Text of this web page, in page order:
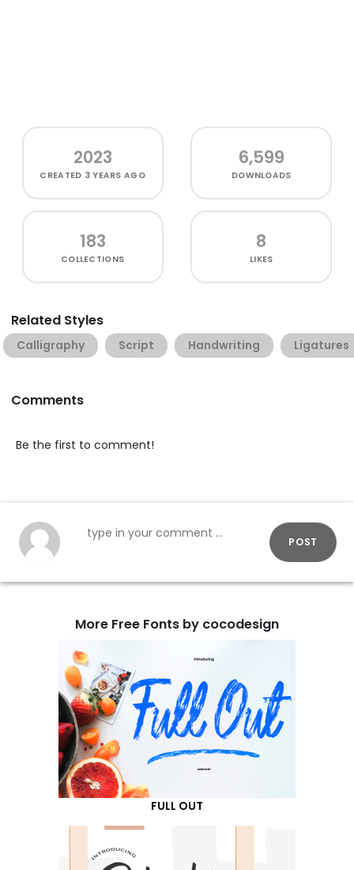
2023
CREATED 3 YEARS AGO
6,599
DOWNLOADS
183
COLLECTIONS
8
LIKES
Related Styles
Calligraphy Script Handwriting Ligatures
Comments
Be the first to comment!
POST
More Free Fonts by cocodesign
FULL OUT